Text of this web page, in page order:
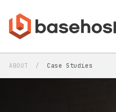
ABOUT / Case Studies